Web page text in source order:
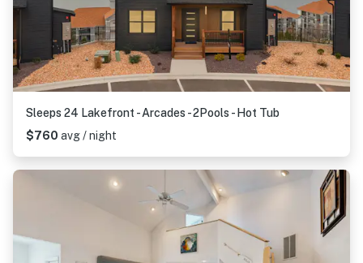
Sleeps 24 Lakefront - Arcades - 2Pools - Hot Tub
$760 avg / night